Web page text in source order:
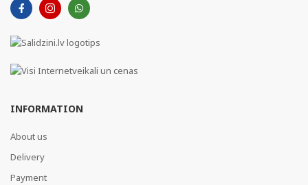
INFORMATION
About us
Delivery
Payment